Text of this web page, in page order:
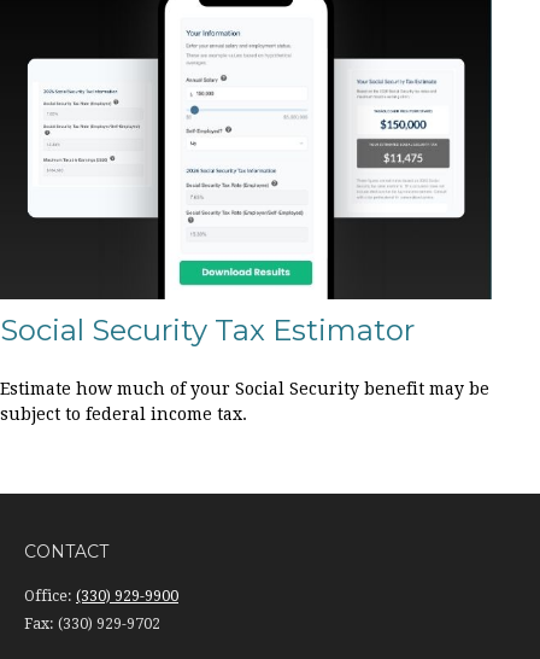
Social Security Tax Estimator
Estimate how much of your Social Security benefit may be
subject to federal income tax.
CONTACT
Office: (330) 929-9900
Fax: (330) 929-9702